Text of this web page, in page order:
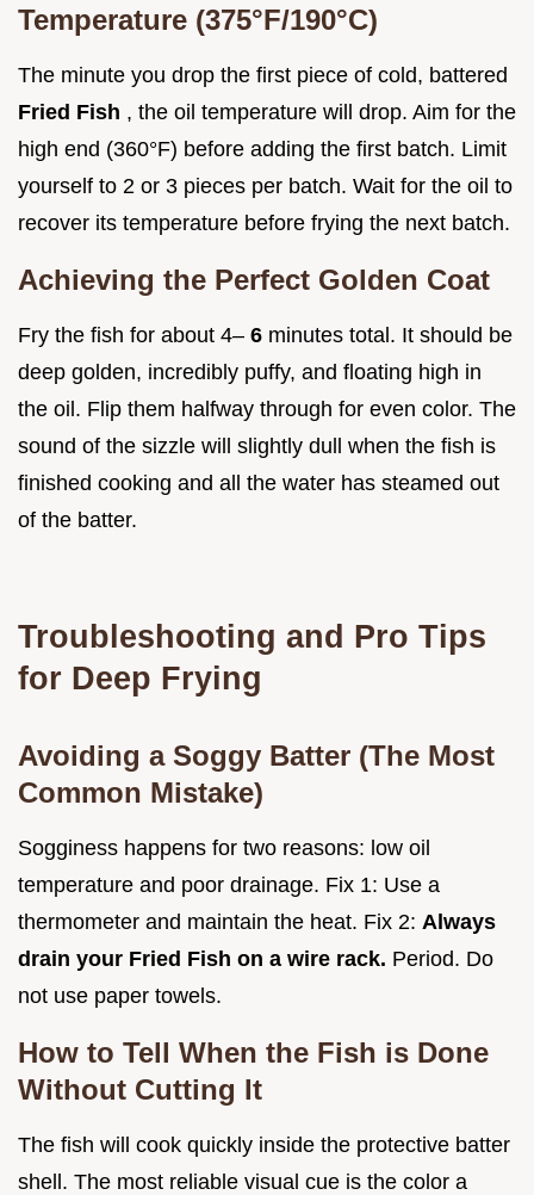
Temperature (375°F/190°C)
The minute you drop the first piece of cold, battered
Fried Fish , the oil temperature will drop. Aim for the
high end (360°F) before adding the first batch. Limit
yourself to 2 or 3 pieces per batch. Wait for the oil to
recover its temperature before frying the next batch.
Achieving the Perfect Golden Coat
Fry the fish for about 4– 6 minutes total. It should be
deep golden, incredibly puffy, and floating high in
the oil. Flip them halfway through for even color. The
sound of the sizzle will slightly dull when the fish is
finished cooking and all the water has steamed out
of the batter.
Troubleshooting and Pro Tips
for Deep Frying
Avoiding a Soggy Batter (The Most
Common Mistake)
Sogginess happens for two reasons: low oil
temperature and poor drainage. Fix 1: Use a
thermometer and maintain the heat. Fix 2: Always
drain your Fried Fish on a wire rack. Period. Do
not use paper towels.
How to Tell When the Fish is Done
Without Cutting It
The fish will cook quickly inside the protective batter
shell. The most reliable visual cue is the color a